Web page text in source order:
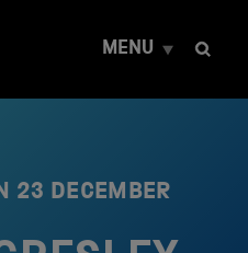
MENU
23 DECEMBER